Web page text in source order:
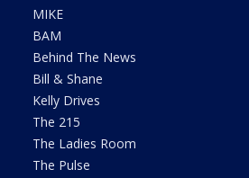
MIKE
BAM
Behind The News
Bill & Shane
Kelly Drives
The 215
The Ladies Room
The Pulse